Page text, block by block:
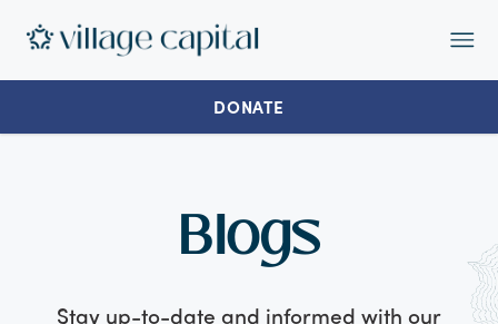
DONATE
Blogs
Stay up-to-date and informed with our